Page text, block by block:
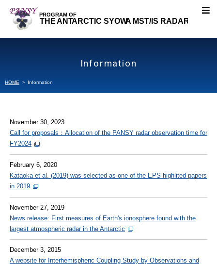
Publications
Members
Data
Other
JAPANESE
Information
HOME Information
November 30, 2023
Call for proposals：Allocation of the PANSY radar observation time for
FY2024
February 6, 2020
Kataoka et al. (2019) was selected as one of the EPS highlited papers
in 2019
November 27, 2019
News release: First measures of Earth's ionosphere found with the
largest atmospheric radar in the Antarctic
December 3, 2015
A website for Interhemispheric Coupling Study by Observations and